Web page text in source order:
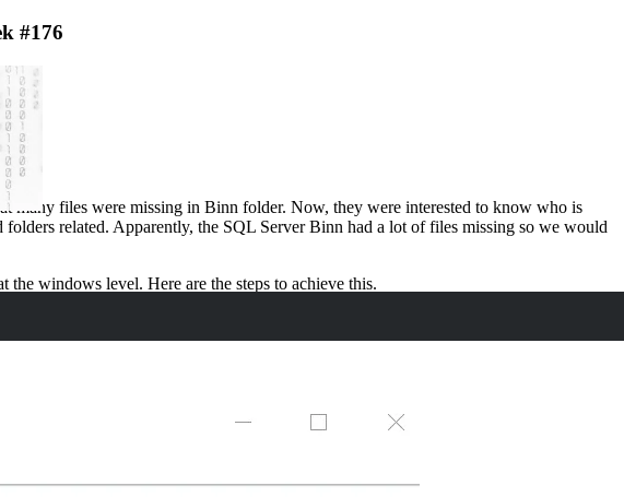
#176
many files were missing in Binn folder. Now, they were interested to know who is
related. Apparently, the SQL Server Binn had a lot of files missing so we would
windows level. Here are the steps to achieve this.